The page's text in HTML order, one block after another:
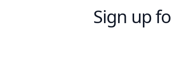
Sign up